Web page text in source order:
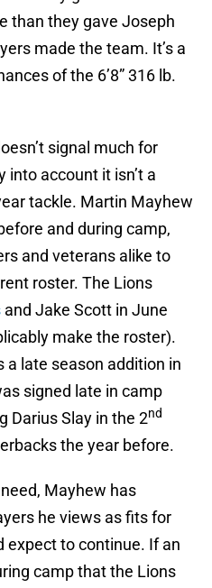
than they gave Joseph
made the team. It’s a
of the 6’8” 316 lb.
signal much for
into account it isn’t a
tackle. Martin Mayhew
and during camp,
and veterans alike to
roster. The Lions
and Jake Scott in June
make the roster).
a late season addition in
signed late in camp
Darius Slay in the 2nd
the year before.
Mayhew has
he views as fits for
expect to continue. If an
camp that the Lions